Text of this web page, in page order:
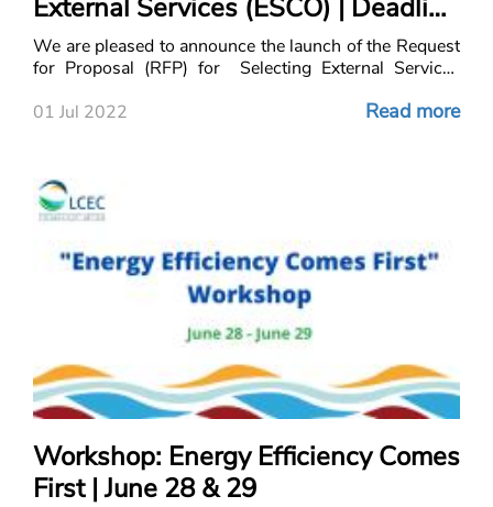
External Services (ESCO) | Deadline
July 29, 2022
We are pleased to announce the launch of the Request
for Proposal (RFP) for Selecting External Services
adapted assessment and
01 Jul 2022 Read more
Workshop: Energy Efficiency Comes
First | June 28 & 29